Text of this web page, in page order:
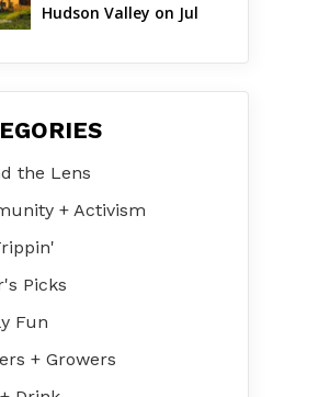
Hudson Valley on Jul
the Lens
+ Activism
Picks
Fun
+ Growers